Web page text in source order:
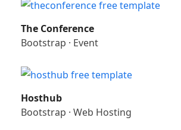
The Conference
Bootstrap · Event
Hosthub
Bootstrap · Web Hosting